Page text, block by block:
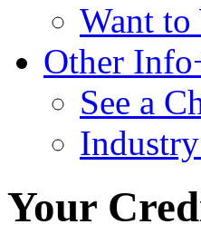
Want
Other
See a
Your